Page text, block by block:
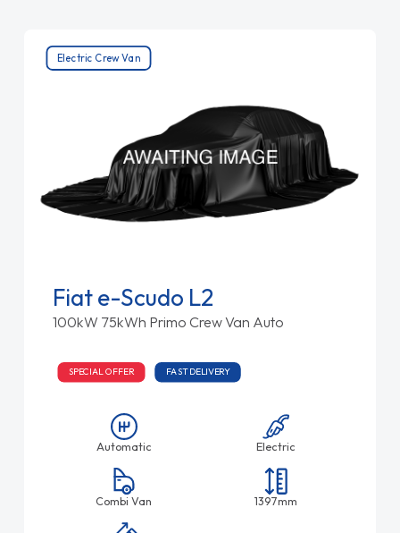
Electric Crew Van
Fiat e-Scudo L2
100kW 75kWh Primo Crew Van Auto
SPECIAL OFFER FAST DELIVERY
Automatic Electric
Combi Van 1397mm